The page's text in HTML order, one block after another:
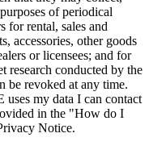
of periodical
for rental, sales and
accessories, other goods
or licensees; and for
research conducted by the
be revoked at any time.
my data I can contact
in the "How do I
Notice.